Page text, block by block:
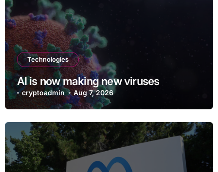
Technologies
AI is now making new viruses
cryptoadmin Aug 7, 2026